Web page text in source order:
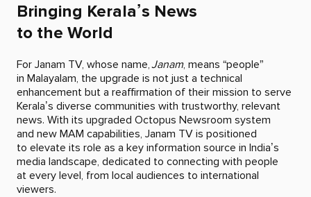
Bringing Kerala’s News
to the World
For Janam TV, whose name,Janam, means “people”
in Malayalam, the upgrade is not just a technical
enhancement but a reaffirmation of their mission to serve
Kerala’s diverse communities with trustworthy, relevant
news. With its upgraded Octopus Newsroom system
and new MAM capabilities, Janam TV is positioned
to elevate its role as a key information source in India’s
media landscape, dedicated to connecting with people
at every level, from local audiences to international
viewers.